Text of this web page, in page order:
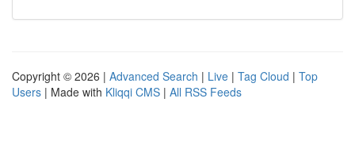
Copyright © 2026 | Advanced Search | Live | Tag Cloud | Top
Users | Made with Kliqqi CMS | All RSS Feeds